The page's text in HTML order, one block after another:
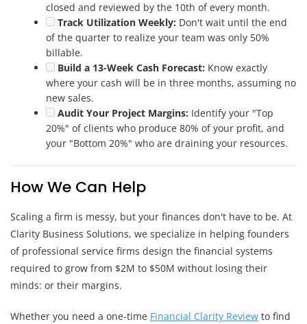
closed and reviewed by the 10th of every month.
Track Utilization Weekly: Don't wait until the end
of the quarter to realize your team was only 50%
billable.
Build a 13-Week Cash Forecast: Know exactly
where your cash will be in three months, assuming no
new sales.
Audit Your Project Margins: Identify your "Top
20%" of clients who produce 80% of your profit, and
your "Bottom 20%" who are draining your resources.
How We Can Help
Scaling a firm is messy, but your finances don't have to be. At
Clarity Business Solutions, we specialize in helping founders
of professional service firms design the financial systems
required to grow from $2M to $50M without losing their
minds: or their margins.
Whether you need a one-time Financial Clarity Review to find